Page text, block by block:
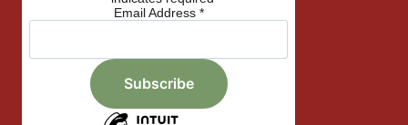
Email Address *